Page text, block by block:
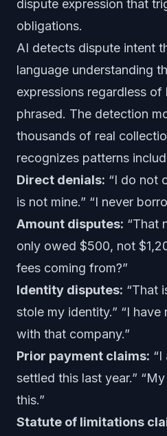
dispute expression that
obligations.
AI detects dispute intent
language understanding
expressions regardless
phrased. The detection
thousands of real
recognizes patterns
Direct denials: “I do not
is not mine.” “I never
Amount disputes: “That
only owed $500, not
fees coming from?”
Identity disputes: “That
stole my identity.” “I
with that company.”
Prior payment claims: “I
settled this last year.”
this.”
Statute of limitations